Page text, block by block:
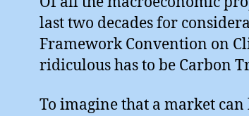
last two decades for
Framework Convention on
ridiculous has to be Carbon
To imagine that a market